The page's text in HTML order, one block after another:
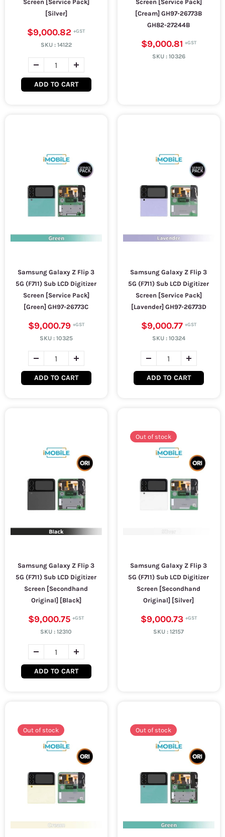
Screen [Service Pack]
[Silver]
$9,000.82
SKU : 14122
ADD TO CART
Screen [Service Pack]
[Cream] GH97-26773B
GH82-27244B
$9,000.81
SKU : 10326
Samsung Galaxy Z Flip 3
5G (F711) Sub LCD Digitizer
Screen [Service Pack]
[Green] GH97-26773C
$9,000.79
SKU : 10325
ADD TO CART
Samsung Galaxy Z Flip 3
5G (F711) Sub LCD Digitizer
Screen [Service Pack]
[Lavender] GH97-26773D
$9,000.77
SKU : 10324
ADD TO CART
Samsung Galaxy Z Flip 3
5G (F711) Sub LCD Digitizer
Screen [Secondhand
Original] [Black]
$9,000.75
SKU :12310
ADD TO CART
Out of stock
Samsung Galaxy Z Flip 3
5G (F711) Sub LCD Digitizer
Screen [Secondhand
Original] [Silver]
$9,000.73
SKU :12157
Out of stock Out of stock